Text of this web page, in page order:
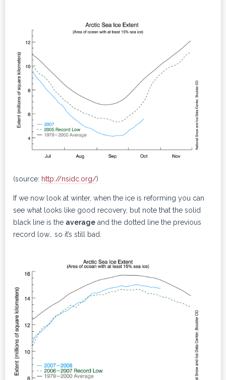
(source: http://nsidc.org/)
If we now look at winter, when the ice is reforming you can
see what looks like good recovery, but note that the solid
black line is the average and the dotted line the previous
record low… so it’s still bad.